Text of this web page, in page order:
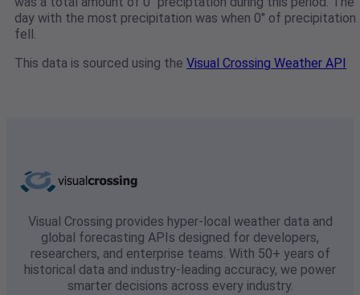
day with the most precipitation was when 0" of precipitation
fell.
This data is sourced using the Visual Crossing Weather API
Visual Crossing provides hyper-local weather data and
global forecasting APIs designed for developers,
researchers, and enterprise teams. With 50+ years of
historical data and industry-leading accuracy, we power
smarter decisions across every industry.